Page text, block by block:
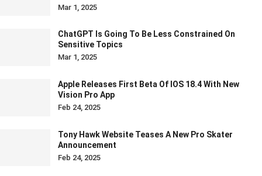
Mar 1, 2025
ChatGPT Is Going To Be Less Constrained On
Sensitive Topics
Mar 1, 2025
Apple Releases First Beta Of IOS 18.4 With New
Vision Pro App
Feb 24, 2025
Tony Hawk Website Teases A New Pro Skater
Announcement
Feb 24, 2025